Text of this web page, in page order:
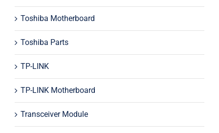
Toshiba Motherboard
Toshiba Parts
TP-LINK
TP-LINK Motherboard
Transceiver Module